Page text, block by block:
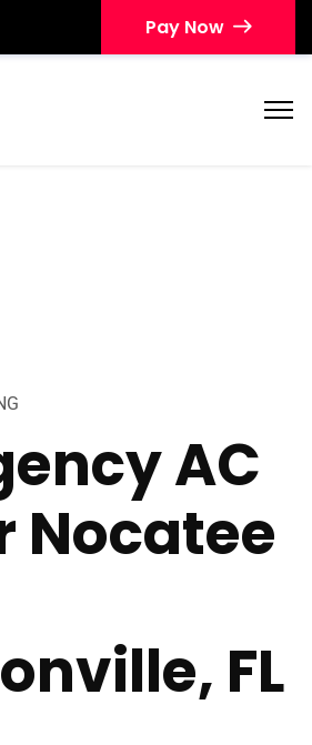
Pay Now
AC
Nocatee
FL